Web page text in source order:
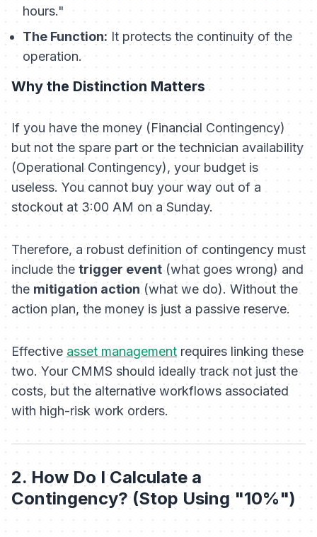
hours."
The Function:It protects the continuityof the
operation.
Why the Distinction Matters
If you have the money (Financial Contingency)
but not the spare part or the technician availability
(Operational Contingency), your budget is
useless. You cannot buy your way out of a
stockout at 3:00 AM on a Sunday.
Therefore, a robust definition of contingency must
include the trigger event(what goes wrong) and
the mitigation action (what we do). Without the
action plan, the money is just a passive reserve.
Effective asset management requires linking these
two. Your CMMS should ideally track not just the
costs, but the alternative workflows associated
with high-risk work orders.
2. How Do I Calculate a
Contingency? (Stop Using "10%")